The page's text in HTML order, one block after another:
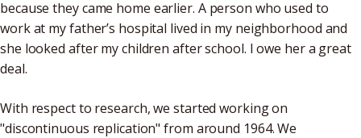
because they came home earlier. A person who used to
work at my father’s hospital lived in my neighborhood and
she looked after my children after school. I owe her a great
deal.
With respect to research, we started working on
"discontinuous replication" from around 1964. We